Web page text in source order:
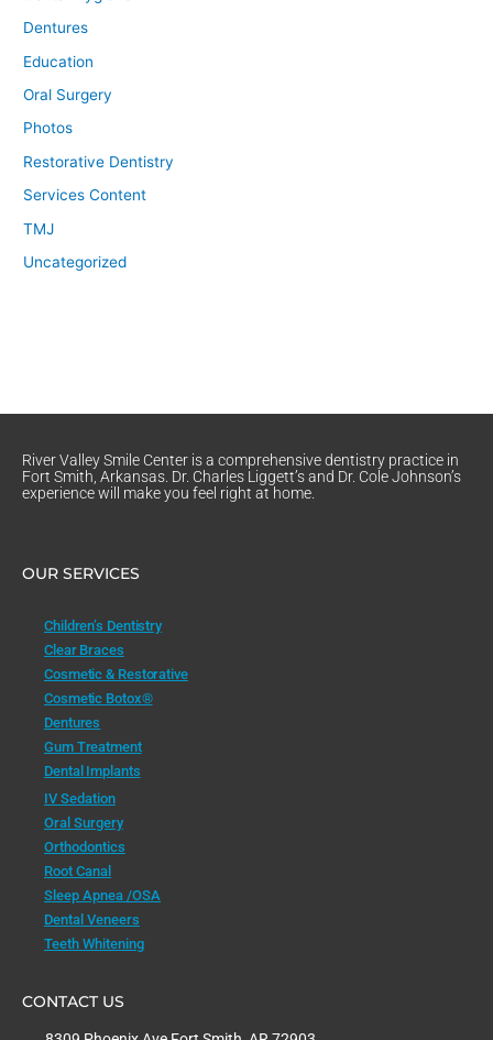
Dentures
Education
Oral Surgery
Photos
Restorative Dentistry
Services Content
TMJ
Uncategorized
River Valley Smile Center is a comprehensive dentistry practice in
Fort Smith, Arkansas. Dr. Charles Liggett’s and Dr. Cole Johnson’s
experience will make you feel right at home.
OUR SERVICES
Children’s Dentistry
Clear Braces
Cosmetic & Restorative
Cosmetic Botox®
Dentures
Gum Treatment
Dental Implants
IV Sedation
Oral Surgery
Orthodontics
Root Canal
Sleep Apnea /OSA
Dental Veneers
Teeth Whitening
CONTACT US